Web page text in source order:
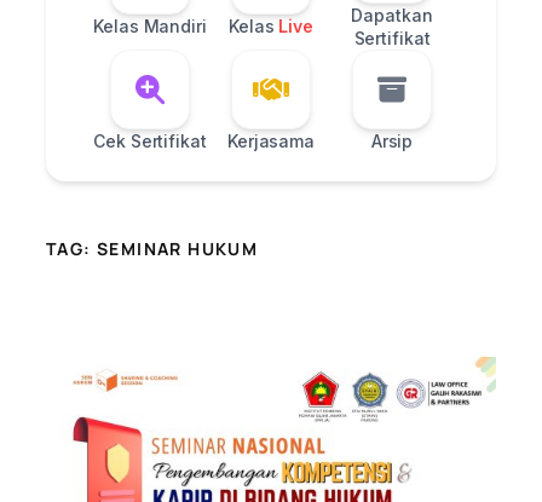
Kelas Mandiri Kelas Live
Dapatkan
Sertifikat
Cek Sertifikat Kerjasama Arsip
TAG: SEMINAR HUKUM